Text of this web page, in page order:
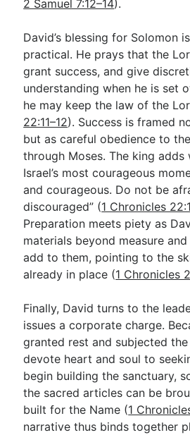
2 Samuel 7:12–14).
David’s blessing for Solomon
practical. He prays that the
grant success, and give
understanding when he is set
he may keep the law of the
22:11–12). Success is framed
but as careful obedience to
through Moses. The king adds
Israel’s most courageous
and courageous. Do not be
discouraged” (1 Chronicles
Preparation meets piety as
materials beyond measure
add to them, pointing to the
already in place (1 Chronicles
Finally, David turns to the
issues a corporate charge.
granted rest and subjected
devote heart and soul to
begin building the sanctuary,
the sacred articles can be
built for the Name (1
narrative thus binds together